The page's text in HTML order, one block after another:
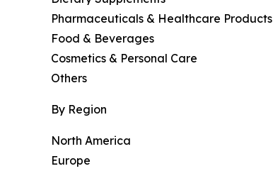
Pharmaceuticals & Healthcare Products
Food & Beverages
Cosmetics & Personal Care
Others
By Region
North America
Europe